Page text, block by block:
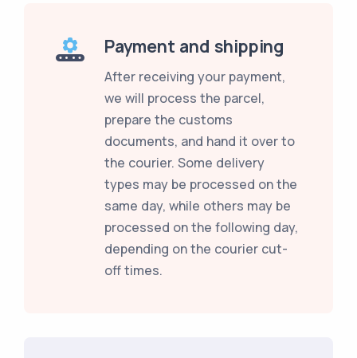
Payment and shipping
After receiving your payment,
we will process the parcel,
prepare the customs
documents, and hand it over to
the courier. Some delivery
types may be processed on the
same day, while others may be
processed on the following day,
depending on the courier cut-
off times.